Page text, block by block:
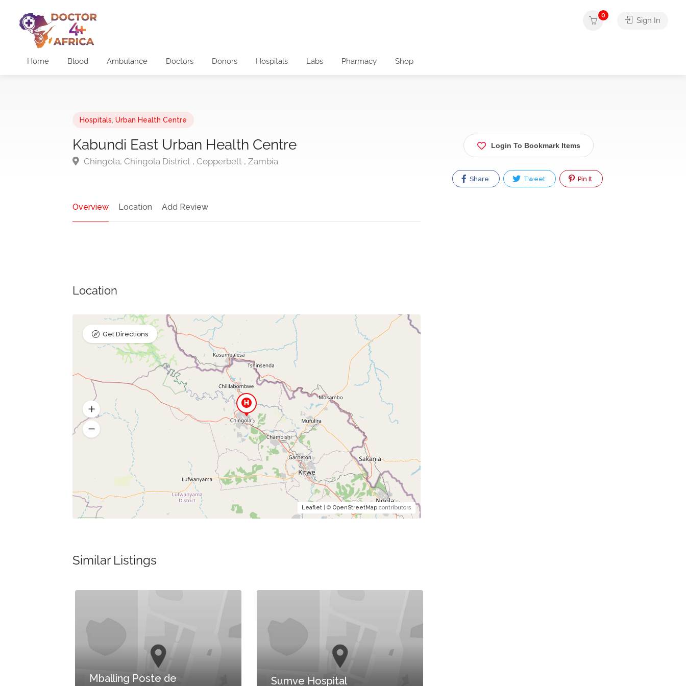
Home Blood Ambulance Doctors Donors Hospitals Labs Pharmacy Shop
0
Sign In
Hospitals Urban Health Centre
Kabundi East Urban Health Centre
Chingola, Chingola District , Copperbelt , Zambia
Overview Location Add Review
Location
Leaflet| © OpenStreetMapcontributors
Get Directions
Similar Listings
Mballing Poste de
Sumve Hospital
Login To Bookmark Items
Share Tweet Pin It